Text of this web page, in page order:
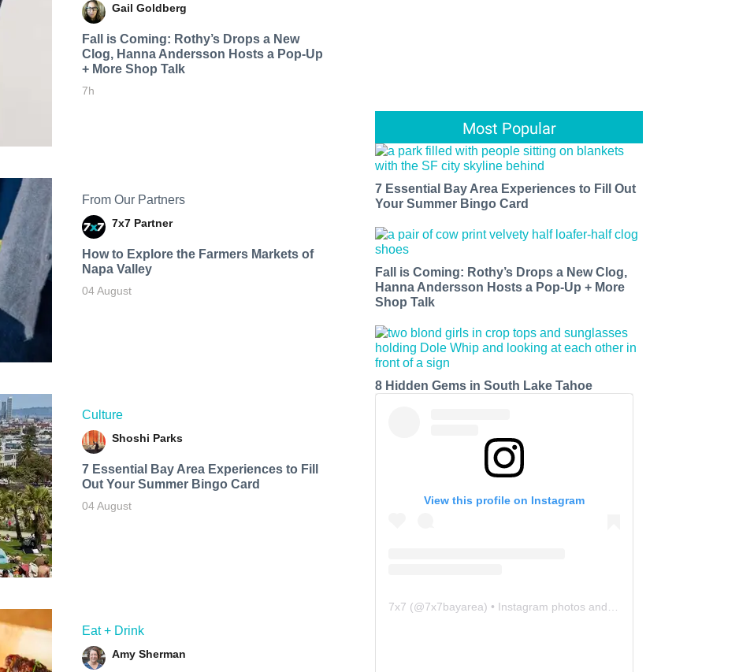
Gail Goldberg
Fall is Coming: Rothy’s Drops a New
Clog, Hanna Andersson Hosts a Pop-Up
+ More Shop Talk
7h
From Our Partners
7x7 Partner
How to Explore the Farmers Markets of
Napa Valley
04 August
Culture
Shoshi Parks
7 Essential Bay Area Experiences to Fill
Out Your Summer Bingo Card
04 August
Eat + Drink
Amy Sherman
Most Popular
7 Essential Bay Area Experiences to Fill Out
Your Summer Bingo Card
Fall is Coming: Rothy’s Drops a New Clog,
Hanna Andersson Hosts a Pop-Up + More
Shop Talk
8 Hidden Gems in South Lake Tahoe
View this profile on Instagram
7x7 (@7x7bayarea) • Instagram photos and videos